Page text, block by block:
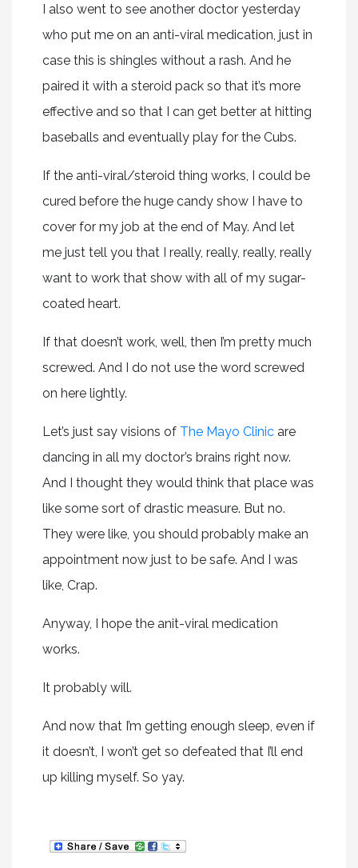
I also went to see another doctor yesterday
who put me on an anti-viral medication, just in
case this is shingles without a rash. And he
paired it with a steroid pack so that it’s more
effective and so that I can get better at hitting
baseballs and eventually play for the Cubs.
If the anti-viral/steroid thing works, I could be
cured before the huge candy show I have to
cover for my job at the end of May. And let
me just tell you that I really, really, really, really
want to work that show with all of my sugar-
coated heart.
If that doesn’t work, well, then I’m pretty much
screwed. And I do not use the word screwed
on here lightly.
Let’s just say visions of The Mayo Clinicare
dancing in all my doctor’s brains right now.
And I thought they would think that place was
like some sort of drastic measure. But no.
They were like, you should probably make an
appointment now just to be safe. And I was
like, Crap.
Anyway, I hope the anit-viral medication
works.
It probably will.
And now that I’m getting enough sleep, even if
it doesn’t, I won’t get so defeated that I’ll end
up killing myself. So yay.